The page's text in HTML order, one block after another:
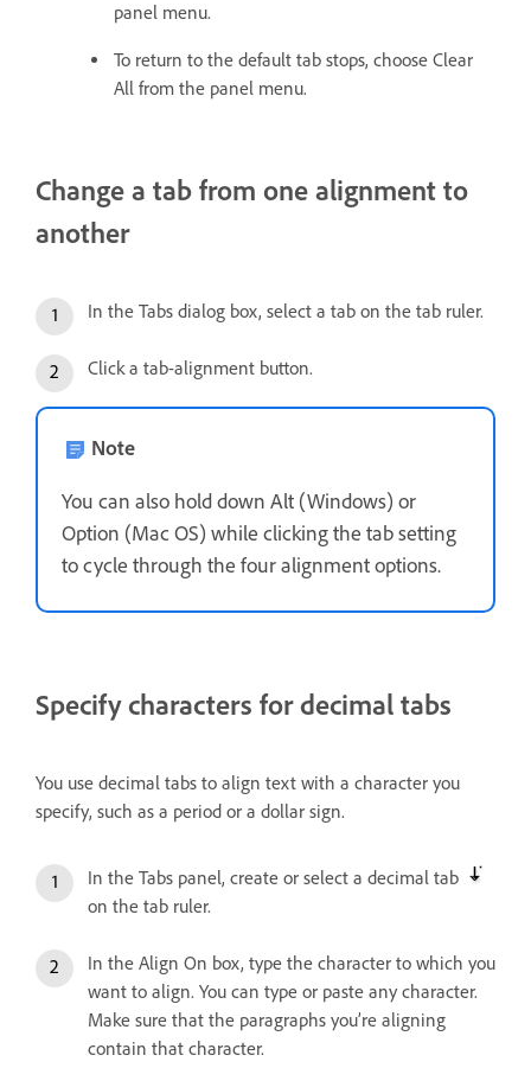
panel menu.
To return to the default tab stops, choose Clear
All from the panel menu.
Change a tab from one alignment to
another
In the Tabs dialog box, select a tab on the tab ruler.
Click a tab-alignment button.
Note
You can also hold down Alt (Windows) or
Option (Mac OS) while clicking the tab setting
to cycle through the four alignment options.
Specify characters for decimal tabs
You use decimal tabs to align text with a character you
specify, such as a period or a dollar sign.
In the Tabs panel, create or select a decimal tab
on the tab ruler.
In the Align On box, type the character to which you
want to align. You can type or paste any character.
Make sure that the paragraphs you’re aligning
contain that character.